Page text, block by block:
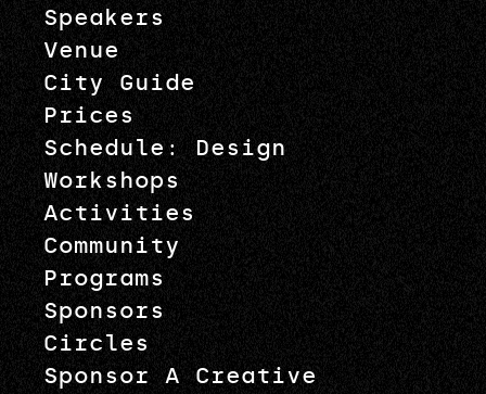
Speakers
Venue
City Guide
Prices
Schedule: Design
Workshops
Activities
Community
Programs
Sponsors
Circles
Sponsor A Creative